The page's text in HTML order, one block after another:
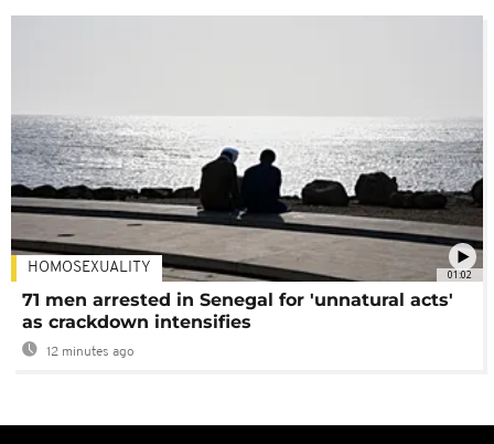
01:02
HOMOSEXUALITY
71 men arrested in Senegal for 'unnatural acts'
as crackdown intensifies
12 minutes ago